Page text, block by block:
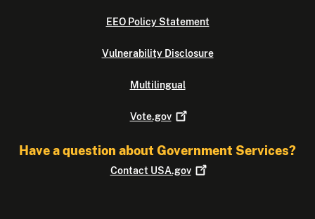
EEO Policy Statement
Vulnerability Disclosure
Multilingual
Vote.gov
Have a question about Government Services?
Contact USA.gov